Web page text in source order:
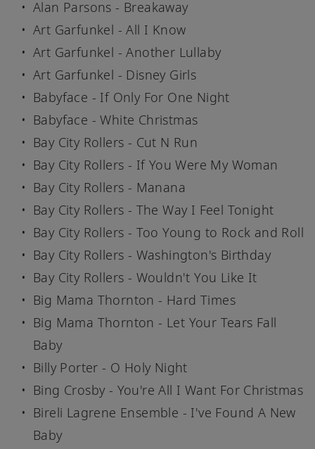
Alan Parsons - Breakaway
Art Garfunkel - All I Know
Art Garfunkel - Another Lullaby
Art Garfunkel - Disney Girls
Babyface - If Only For One Night
Babyface - White Christmas
Bay City Rollers - Cut N Run
Bay City Rollers - If You Were My Woman
Bay City Rollers - Manana
Bay City Rollers - The Way I Feel Tonight
Bay City Rollers - Too Young to Rock and Roll
Bay City Rollers - Washington's Birthday
Bay City Rollers - Wouldn't You Like It
Big Mama Thornton - Hard Times
Big Mama Thornton - Let Your Tears Fall
Baby
Billy Porter - O Holy Night
Bing Crosby - You're All I Want For Christmas
Bireli Lagrene Ensemble - I've Found A New
Baby